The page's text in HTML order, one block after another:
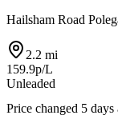
Hailsham Road
2.2 mi
159.9p/L
Unleaded
Price changed 5 days